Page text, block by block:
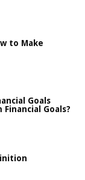
to Make
Goals
Goals?